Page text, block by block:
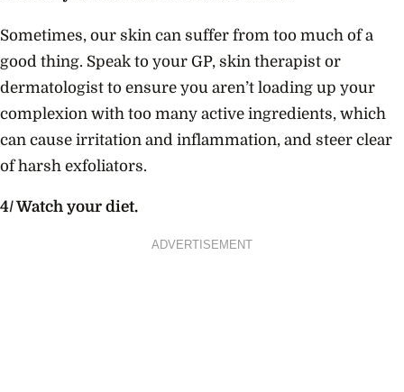
Sometimes, our skin can suffer from too much of a
good thing. Speak to your GP, skin therapist or
dermatologist to ensure you aren’t loading up your
complexion with too many active ingredients, which
can cause irritation and inflammation, and steer clear
of harsh exfoliators.
4/ Watch your diet.
ADVERTISEMENT